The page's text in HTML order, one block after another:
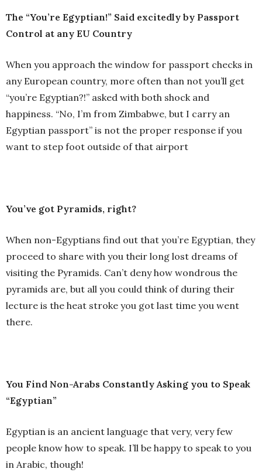
The “You’re Egyptian!” Said excitedly by Passport
Control at any EU Country
When you approach the window for passport checks in
any European country, more often than not you’ll get
“you’re Egyptian?!” asked with both shock and
happiness. “No, I’m from Zimbabwe, but I carry an
Egyptian passport” is not the proper response if you
want to step foot outside of that airport
You’ve got Pyramids, right?
When non-Egyptians find out that you’re Egyptian, they
proceed to share with you their long lost dreams of
visiting the Pyramids. Can’t deny how wondrous the
pyramids are, but all you could think of during their
lecture is the heat stroke you got last time you went
there.
You Find Non-Arabs Constantly Asking you to Speak
“Egyptian”
Egyptian is an ancient language that very, very few
people know how to speak. I’ll be happy to speak to you
in Arabic, though!